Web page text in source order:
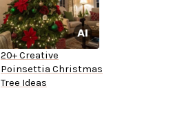
20+ Creative
Poinsettia Christmas
Tree Ideas